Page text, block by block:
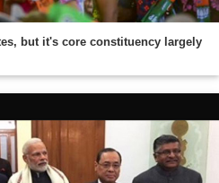
but it's core constituency largely